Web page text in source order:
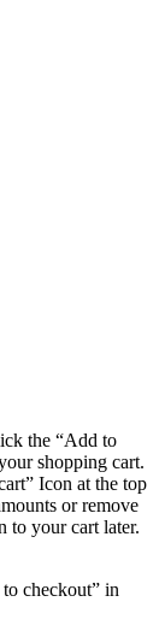
the “Add to
shopping cart.
Icon at the top
or remove
to your cart later.
checkout” in